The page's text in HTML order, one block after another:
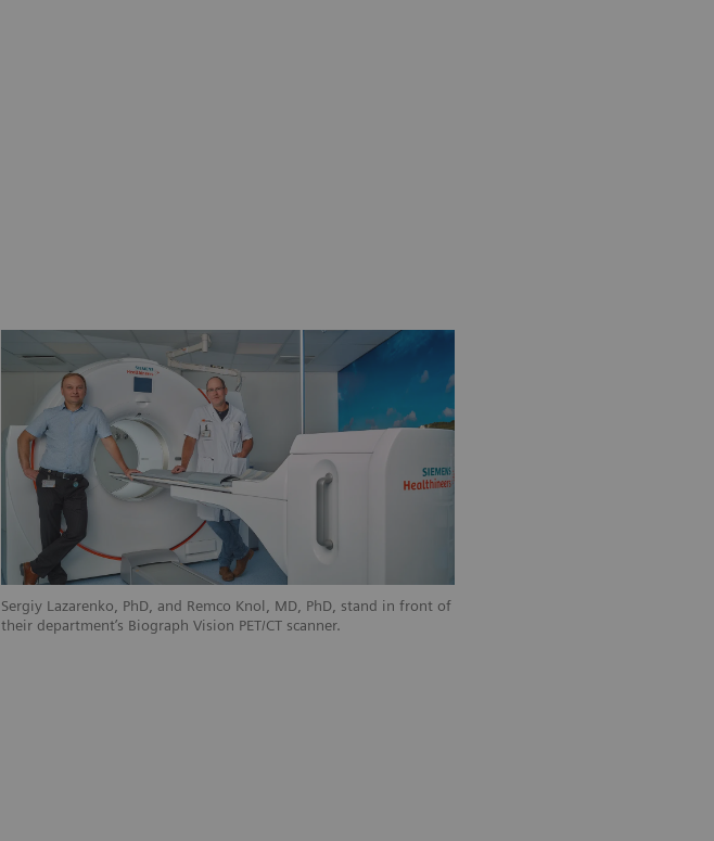
Sergiy Lazarenko, PhD, and Remco Knol, MD, PhD, stand in front of
their department’s Biograph Vision PET/CT scanner.